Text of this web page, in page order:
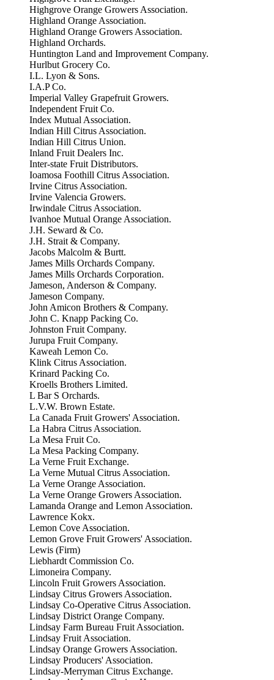
Highgrove Orange Growers Association.
Highland Orange Association.
Highland Orange Growers Association.
Highland Orchards.
Huntington Land and Improvement Company.
Hurlbut Grocery Co.
I.L. Lyon & Sons.
I.A.P Co.
Imperial Valley Grapefruit Growers.
Independent Fruit Co.
Index Mutual Association.
Indian Hill Citrus Association.
Indian Hill Citrus Union.
Inland Fruit Dealers Inc.
Inter-state Fruit Distributors.
Ioamosa Foothill Citrus Association.
Irvine Citrus Association.
Irvine Valencia Growers.
Irwindale Citrus Association.
Ivanhoe Mutual Orange Association.
J.H. Seward & Co.
J.H. Strait & Company.
Jacobs Malcolm & Burtt.
James Mills Orchards Company.
James Mills Orchards Corporation.
Jameson, Anderson & Company.
Jameson Company.
John Amicon Brothers & Company.
John C. Knapp Packing Co.
Johnston Fruit Company.
Jurupa Fruit Company.
Kaweah Lemon Co.
Klink Citrus Association.
Krinard Packing Co.
Kroells Brothers Limited.
L Bar S Orchards.
L.V.W. Brown Estate.
La Canada Fruit Growers' Association.
La Habra Citrus Association.
La Mesa Fruit Co.
La Mesa Packing Company.
La Verne Fruit Exchange.
La Verne Mutual Citrus Association.
La Verne Orange Association.
La Verne Orange Growers Association.
Lamanda Orange and Lemon Association.
Lawrence Kokx.
Lemon Cove Association.
Lemon Grove Fruit Growers' Association.
Lewis (Firm)
Liebhardt Commission Co.
Limoneira Company.
Lincoln Fruit Growers Association.
Lindsay Citrus Growers Association.
Lindsay Co-Operative Citrus Association.
Lindsay District Orange Company.
Lindsay Farm Bureau Fruit Association.
Lindsay Fruit Association.
Lindsay Orange Growers Association.
Lindsay Producers' Association.
Lindsay-Merryman Citrus Exchange.